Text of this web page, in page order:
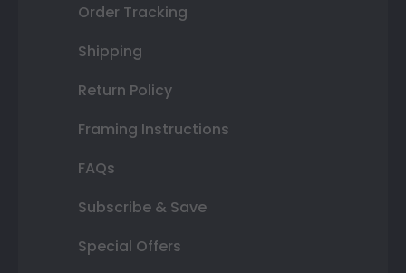
Order Tracking
Shipping
Return Policy
Framing Instructions
FAQs
Subscribe & Save
Special Offers